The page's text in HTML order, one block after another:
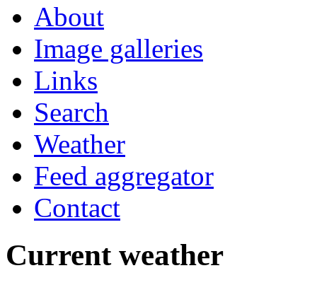
About
Image galleries
Links
Search
Weather
Feed aggregator
Contact
Current weather